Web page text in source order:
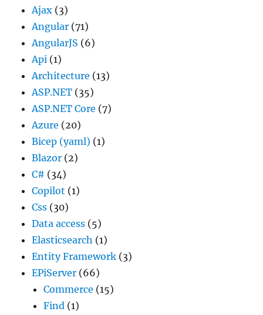
Ajax (3)
Angular (71)
AngularJS (6)
Api (1)
Architecture (13)
ASP.NET (35)
ASP.NET Core (7)
Azure (20)
Bicep (yaml) (1)
Blazor (2)
C# (34)
Copilot (1)
Css (30)
Data access (5)
Elasticsearch (1)
Entity Framework (3)
EPiServer (66)
Commerce (15)
Find (1)